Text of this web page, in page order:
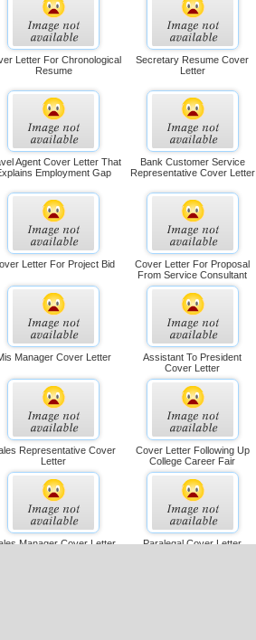
Letter For Chronological
Resume
Secretary Resume Cover
Letter
Agent Cover Letter That
Employment Gap
Bank Customer Service
Representative Cover Letter
Letter For Project Bid
Cover Letter For Proposal
From Service Consultant
Manager Cover Letter
Assistant To President
Cover Letter
Representative Cover
Letter
Cover Letter Following Up
College Career Fair
Manager Cover Letter Paralegal Cover Letter